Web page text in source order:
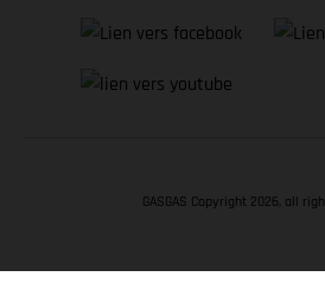
GASGAS Copyright 2026, all